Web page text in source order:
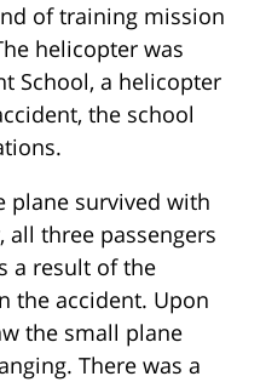
of training mission
helicopter was
School, a helicopter
the school
plane survived with
three passengers
a result of the
the accident. Upon
the small plane
There was a